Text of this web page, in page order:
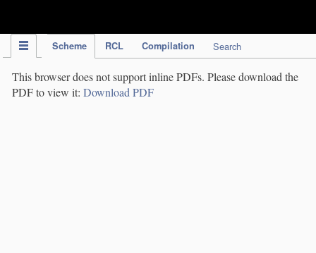
Scheme RCL Compilation Search
This browser does not support inline PDFs. Please download the
PDF to view it: Download PDF